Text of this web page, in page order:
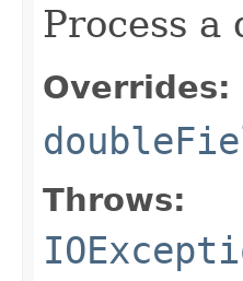
Process
Overrides:
Throws: